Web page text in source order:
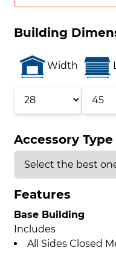
Building
Width
Accessory Type
Features
Base Building
Includes
All Sides Closed